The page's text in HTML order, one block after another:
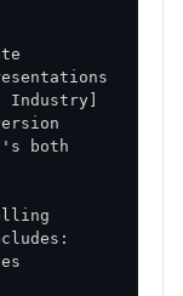
Industry]
both